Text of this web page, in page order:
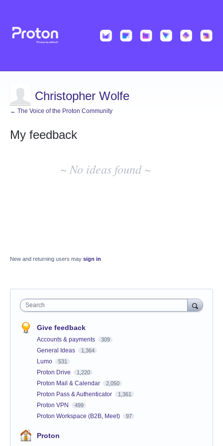
Christopher Wolfe
← The Voice of the Proton Community
My feedback
~ No ideas found ~
New and returning users may sign in
Search
Give feedback
Accounts & payments 309
General Ideas 1,364
Lumo 531
Proton Drive 1,220
Proton Mail & Calendar 2,050
Proton Pass & Authenticator 1,361
Proton VPN 499
Proton Workspace (B2B, Meet) 97
Proton